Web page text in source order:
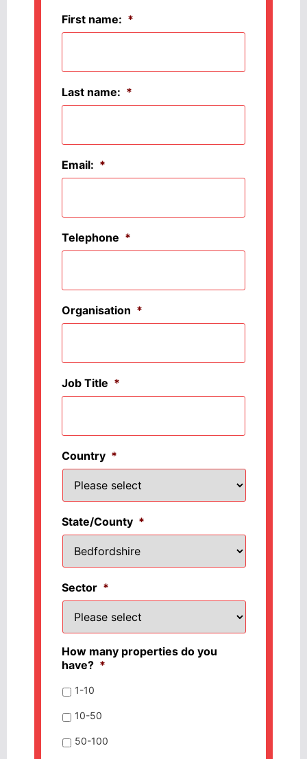
First name: *
Last name: *
Email: *
Telephone *
Organisation *
Job Title *
Country *
State/County *
Sector *
How many properties do you
have? *
1-10
10-50
50-100